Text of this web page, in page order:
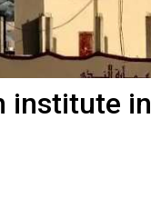
institute in